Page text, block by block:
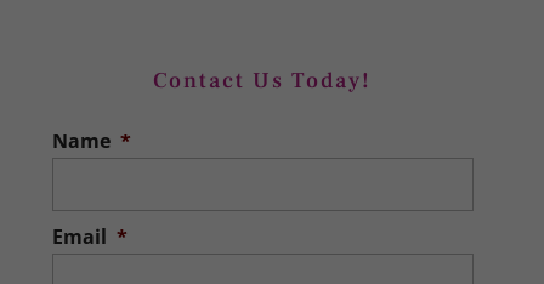
Contact Us Today!
Name *
Email *